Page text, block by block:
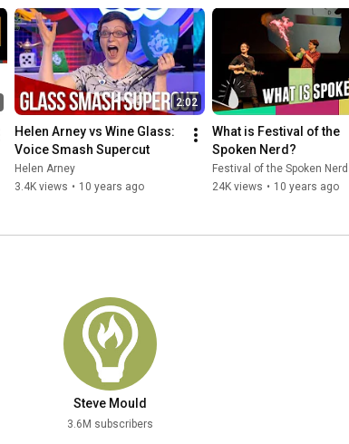
2:02
Helen Arney vs Wine Glass:
Voice Smash Supercut
Helen Arney
3.4K views • 10 years ago
What is Festival of the
Spoken Nerd?
Festival of the Spoken Nerd
24K views • 10 years ago
Steve Mould
3.6M subscribers